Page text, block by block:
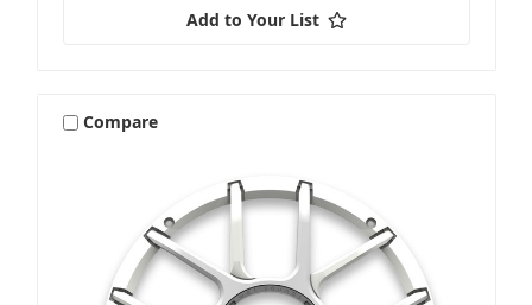
Add to Your List
Compare